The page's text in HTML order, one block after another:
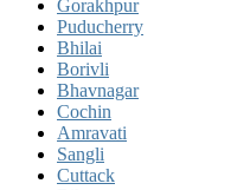
Gorakhpur
Puducherry
Bhilai
Borivli
Bhavnagar
Cochin
Amravati
Sangli
Cuttack